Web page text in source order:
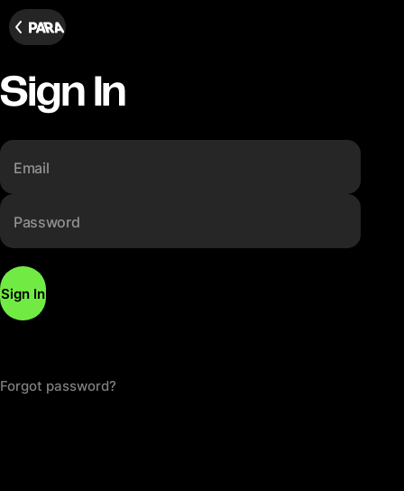
Sign In
Email
Password
Sign In
Forgot password?